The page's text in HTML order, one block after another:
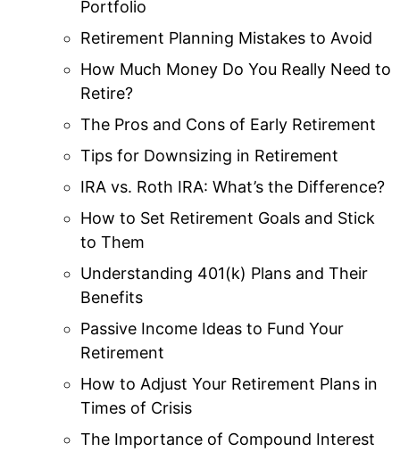
Portfolio
Retirement Planning Mistakes to Avoid
How Much Money Do You Really Need to
Retire?
The Pros and Cons of Early Retirement
Tips for Downsizing in Retirement
IRA vs. Roth IRA: What’s the Difference?
How to Set Retirement Goals and Stick
to Them
Understanding 401(k) Plans and Their
Benefits
Passive Income Ideas to Fund Your
Retirement
How to Adjust Your Retirement Plans in
Times of Crisis
The Importance of Compound Interest